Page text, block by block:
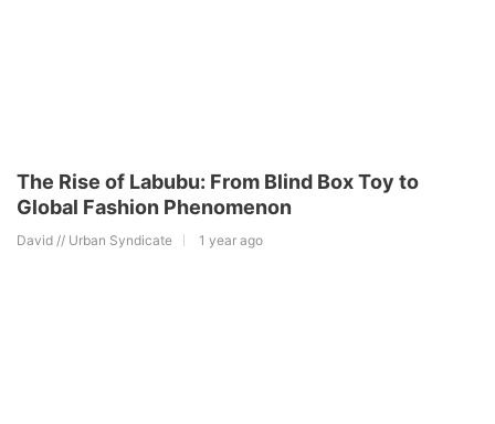
The Rise of Labubu: From Blind Box Toy to
Global Fashion Phenomenon
David // Urban Syndicate 1 year ago